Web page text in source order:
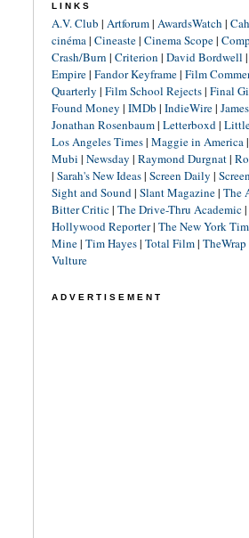
LINKS
A.V. Club | Artforum| AwardsWatch |
cinéma| Cineaste| Cinema Scope|
Crash/Burn | Criterion | David Bordwell |
Empire| Fandor Keyframe| Film
Quarterly | Film School Rejects| Final
Found Money | IMDb | IndieWire|
Jonathan Rosenbaum| Letterboxd|
Los Angeles Times| Maggie in America|
Mubi | Newsday | Raymond Durgnat|
| Sarah's New Ideas| Screen Daily |
Sight and Sound| Slant Magazine| The
Bitter Critic| The Drive-Thru Academic|
Hollywood Reporter| The New York
Mine| Tim Hayes| Total Film| TheWrap
Vulture
ADVERTISEMENT